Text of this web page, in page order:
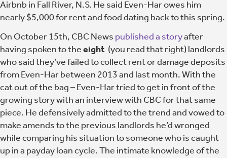
Airbnb in Fall River, N.S. He said Even-Har owes him
nearly $5,000 for rent and food dating back to this spring.
On October 15th, CBC News published a storyafter
having spoken to theeight (you read that right) landlords
who said they’ve failed to collect rent or damage deposits
from Even-Har between 2013 and last month. With the
cat out of the bag – Even-Har tried to get in front of the
growing story with an interview with CBC for that same
piece. He defensively admitted to the trend and vowed to
make amends to the previous landlords he’d wronged
while comparing his situation to someone who is caught
up in a payday loan cycle. The intimate knowledge of the